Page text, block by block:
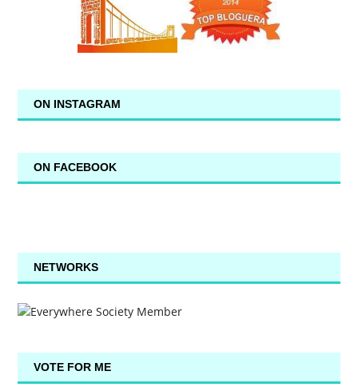
ON INSTAGRAM
ON FACEBOOK
NETWORKS
VOTE FOR ME